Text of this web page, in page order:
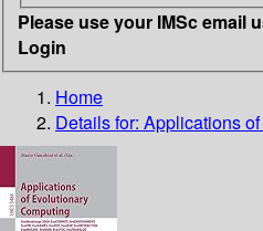
Please use your IMSc email
Login
Home
Details for: Applications